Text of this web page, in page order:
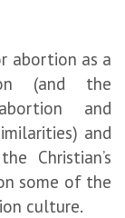
abortion as a
(and the
and
and
Christian’s
some of the
culture.